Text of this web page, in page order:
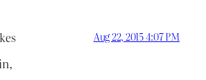
Aug 22, 2015 4:07 PM